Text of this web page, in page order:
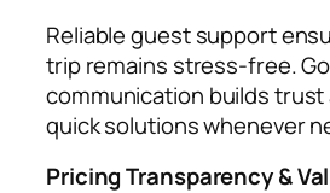
Reliable guest support
trip remains stress-free.
communication builds trust
quick solutions whenever
Pricing Transparency &